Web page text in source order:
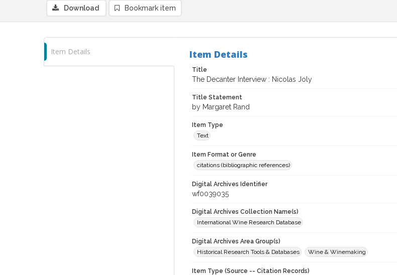
Download Bookmark item
Item Details Item Details
Title
The Decanter Interview : Nicolas Joly
Title Statement
by Margaret Rand
Item Type
Text
Item Format or Genre
citations (bibliographic references)
Digital Archives Identifier
wf0039035
Digital Archives Collection Name(s)
International Wine Research Database
Digital Archives Area Group(s)
Historical Research Tools & Databases
Wine & Winemaking
Item Type (Source -- Citation Records)